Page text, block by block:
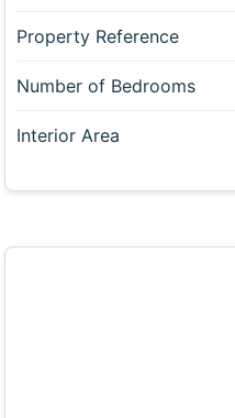
Property Reference
Number of Bedrooms
Interior Area